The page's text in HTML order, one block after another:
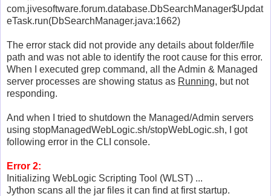
com.jivesoftware.forum.database.DbSearchManager$Updat
eTask.run(DbSearchManager.java:1662)
The error stack did not provide any details about folder/file
path and was not able to identify the root cause for this error.
When I executed grep command, all the Admin & Managed
server processes are showing status as Running, but not
responding.
And when I tried to shutdown the Managed/Admin servers
using stopManagedWebLogic.sh/stopWebLogic.sh, I got
following error in the CLI console.
Error 2:
Initializing WebLogic Scripting Tool (WLST) ...
Jython scans all the jar files it can find at first startup.